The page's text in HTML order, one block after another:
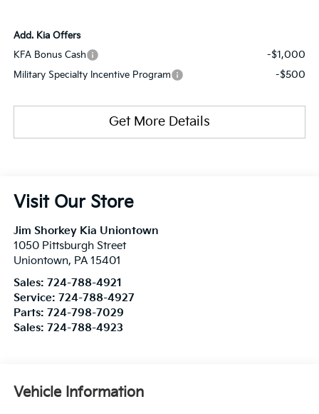
Add. Kia Offers
KFA Bonus Cash
-$1,000
Military Specialty Incentive Program -$500
Get More Details
Visit Our Store
Jim Shorkey Kia Uniontown
1050 Pittsburgh Street
Uniontown, PA 15401
Sales: 724-788-4921
Service: 724-788-4927
Parts: 724-798-7029
Sales: 724-788-4923
Vehicle Information